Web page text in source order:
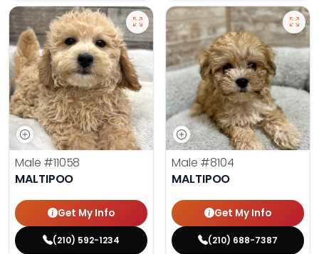
Male #11058
MALTIPOO
Get My Info
(210) 592-1234
Male #8104
MALTIPOO
Get My Info
(210) 688-7387